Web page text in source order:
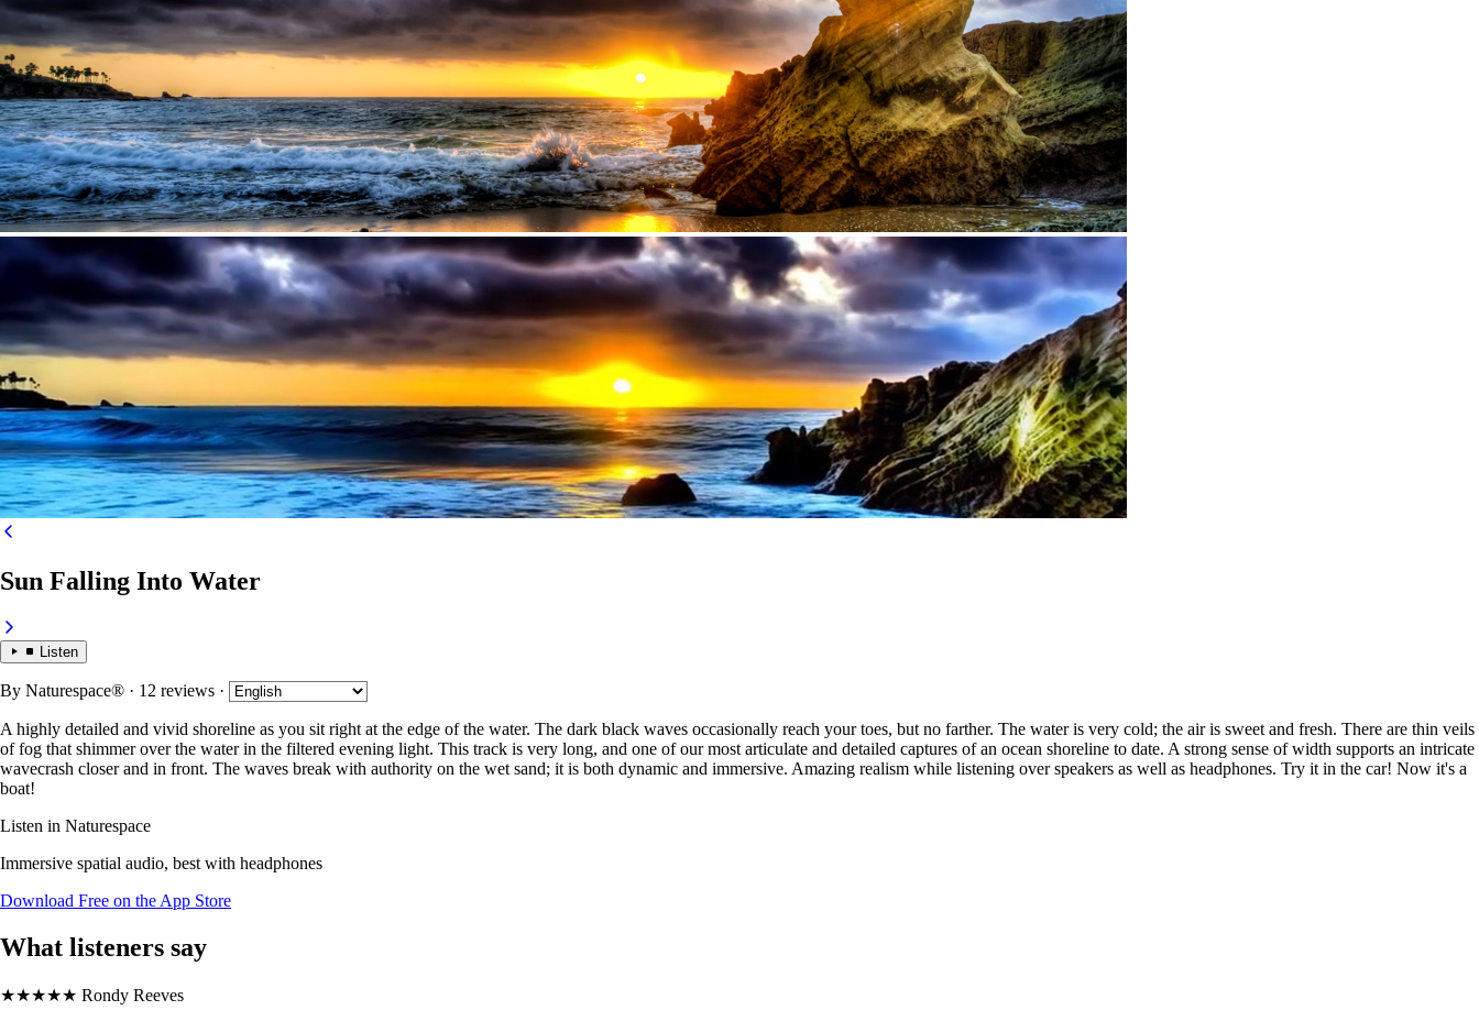
Sun Falling Into Water
Listen
By Naturespace® · 12 reviews ·
A highly detailed and vivid shoreline as you sit right at the edge of the water. The dark black waves occasionally reach your toes, but no farther. The water is very cold; the air is sweet and fresh. There are thin veils
of fog that shimmer over the water in the filtered evening light. This track is very long, and one of our most articulate and detailed captures of an ocean shoreline to date. A strong sense of width supports an intricate
wavecrash closer and in front. The waves break with authority on the wet sand; it is both dynamic and immersive. Amazing realism while listening over speakers as well as headphones. Try it in the car! Now it's a
boat!
Listen in Naturespace
Immersive spatial audio, best with headphones
Download Free on the App Store
What listeners say
★★★★★ Rondy Reeves